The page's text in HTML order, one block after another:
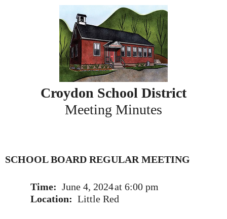
Croydon School District
Meeting Minutes
SCHOOL BOARD REGULAR MEETING
Time: June 4, 2024at 6:00 pm
Location: Little Red